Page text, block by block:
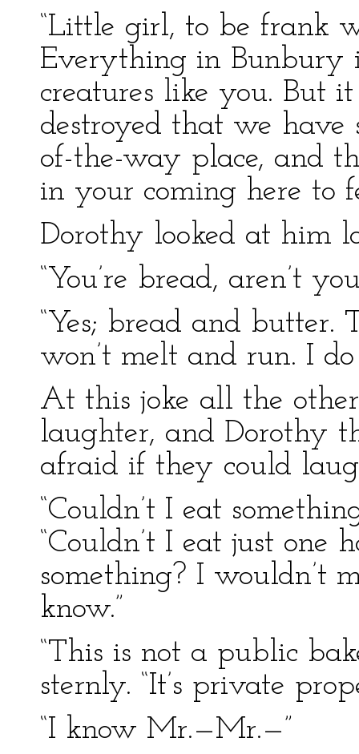
“Little girl, to be frank
Everything in Bunbury
creatures like you. But
destroyed that we have
of-the-way place, and
in your coming here to
Dorothy looked at him
“You’re bread, aren’t
“Yes; bread and butter.
won’t melt and run. I
At this joke all the
laughter, and Dorothy
afraid if they could
“Couldn’t I eat
“Couldn’t I eat just one
something? I wouldn’t
know.”
“This is not a public
sternly. “It’s private
“I know Mr.—Mr.—”